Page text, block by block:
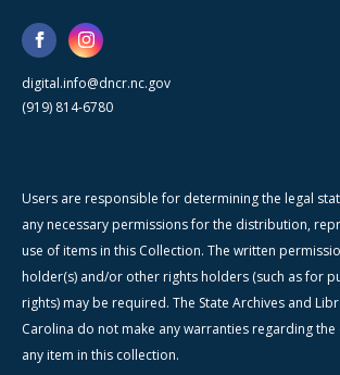
digital.info@dncr.nc.gov
(919) 814-6780
Users are responsible for determining the legal
any necessary permissions for the distribution,
use of items in this Collection. The written
holder(s) and/or other rights holders (such as for
rights) may be required. The State Archives and
Carolina do not make any warranties regarding
any item in this collection.